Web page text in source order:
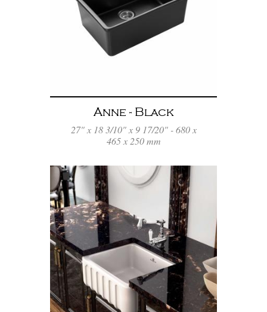
Anne - Black
27" x 18 3/10" x 9 17/20" - 680 x
465 x 250 mm